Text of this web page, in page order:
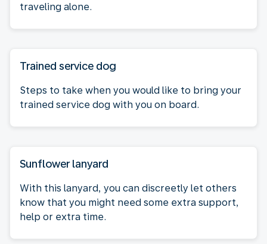
traveling alone.
Trained service dog
Steps to take when you would like to bring your
trained service dog with you on board.
Sunflower lanyard
With this lanyard, you can discreetly let others
know that you might need some extra support,
help or extra time.